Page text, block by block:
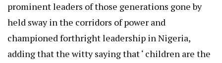
prominent leaders of those generations gone by
held sway in the corridors of power and
championed forthright leadership in Nigeria,
adding that the witty saying that ‘ children are the